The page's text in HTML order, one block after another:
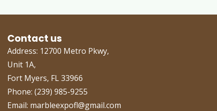
Contact us
Address: 12700 Metro Pkwy,
Unit 1A,
Fort Myers, FL 33966
Phone: (239) 985-9255
Email: marbleexpofl@gmail.com